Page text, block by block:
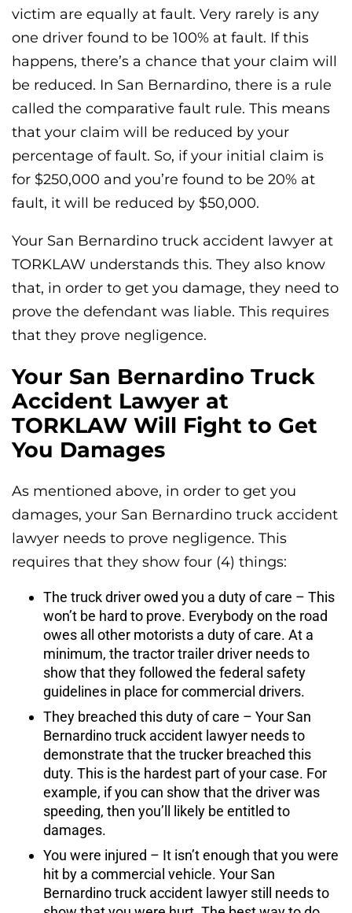
victim are equally at fault. Very rarely is any
one driver found to be 100% at fault. If this
happens, there’s a chance that your claim will
be reduced. In San Bernardino, there is a rule
called the comparative fault rule. This means
that your claim will be reduced by your
percentage of fault. So, if your initial claim is
for $250,000 and you’re found to be 20% at
fault, it will be reduced by $50,000.
Your San Bernardino truck accident lawyer at
TORKLAW understands this. They also know
that, in order to get you damage, they need to
prove the defendant was liable. This requires
that they prove negligence.
Your San Bernardino Truck
Accident Lawyer at
TORKLAW Will Fight to Get
You Damages
As mentioned above, in order to get you
damages, your San Bernardino truck accident
lawyer needs to prove negligence. This
requires that they show four (4) things:
The truck driver owed you a duty of care – This
won’t be hard to prove. Everybody on the road
owes all other motorists a duty of care. At a
minimum, the tractor trailer driver needs to
show that they followed the federal safety
guidelines in place for commercial drivers.
They breached this duty of care – Your San
Bernardino truck accident lawyer needs to
demonstrate that the trucker breached this
duty. This is the hardest part of your case. For
example, if you can show that the driver was
speeding, then you’ll likely be entitled to
damages.
You were injured – It isn’t enough that you were
hit by a commercial vehicle. Your San
Bernardino truck accident lawyer still needs to